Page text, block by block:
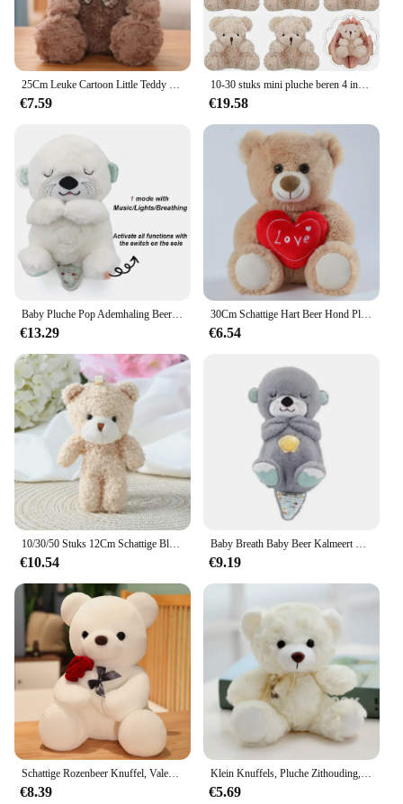
25Cm Leuke Cartoon Little Teddy Bear Pluche Speelgoed Gevulde Zachte Dieren Dressing Up Pop Voor Meisjes Kids Leuke Verrassing verjaardag Geschenken
€7.59
10-30 stuks mini pluche beren 4 inch kleine beer knuffeldier speelgoed kleine fuzzy beer zachte beer gevulde pop voor kerst verjaardag
€19.58
Baby Pluche Pop Ademhaling Beer Rustgevende Slaap Speelkameraadje witte Otter Speelgoed Kinderen Muziek Slapen Metgezel Geluid Licht Pop Speelgoed Cadeau
€13.29
30Cm Schattige Hart Beer Hond Pluche Speelgoed Rood Hart Print Liefde Creatieve Dieren Knuffel Pop Voor Liefhebbers Valentijnsdag Cadeau
€6.54
€10.54 €9.19
€8.39 €5.69